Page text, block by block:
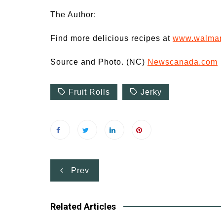
The Author:
Find more delicious recipes at
Source and Photo. (NC) Newscanada.com
Fruit Rolls Jerky
Post
navigation
Prev
Related Articles